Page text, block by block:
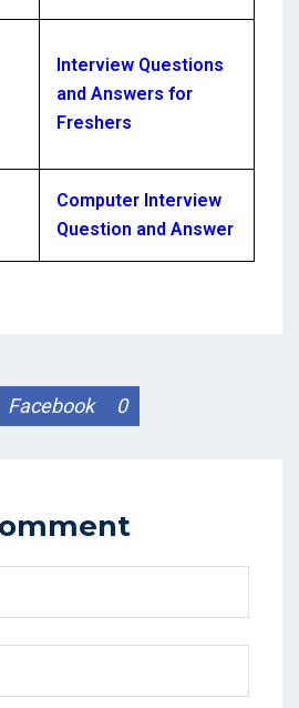
Interview Questions
and Answers for
Freshers
Computer Interview
Question and Answer
Facebook 0